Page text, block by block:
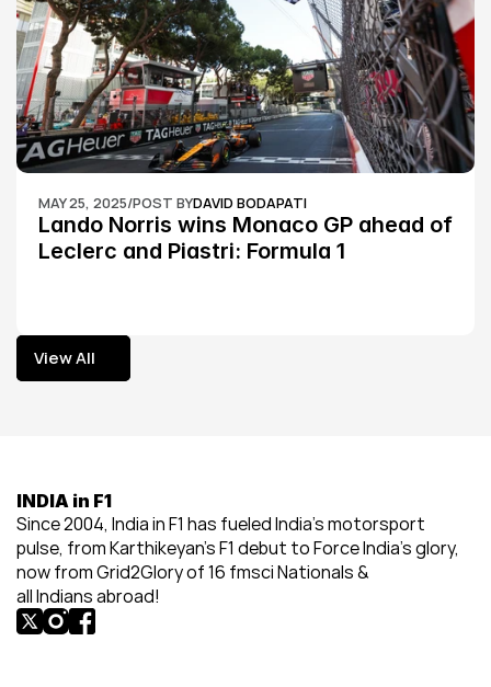
MAY 25, 2025/POST BYDAVID BODAPATI
Lando Norris wins Monaco GP ahead of
Leclerc and Piastri: Formula 1
View All
View All
INDIA in F1
Since 2004, India in F1 has fueled India’s motorsport
pulse, from Karthikeyan’s F1 debut to Force India’s glory,
now from Grid2Glory of 16 fmsci Nationals &
all Indians abroad!